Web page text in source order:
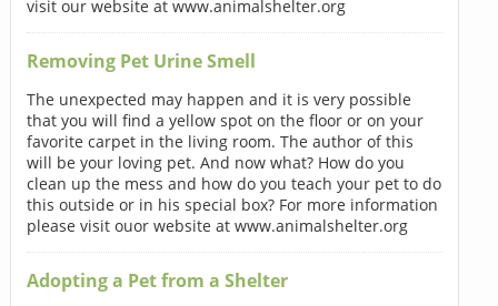
visit our website at www.animalshelter.org
Removing Pet Urine Smell
The unexpected may happen and it is very possible
that you will find a yellow spot on the floor or on your
favorite carpet in the living room. The author of this
will be your loving pet. And now what? How do you
clean up the mess and how do you teach your pet to do
this outside or in his special box? For more information
please visit ouor website at www.animalshelter.org
Adopting a Pet from a Shelter